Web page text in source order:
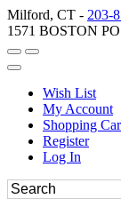
Milford, CT - 203-
1571 BOSTON
Wish List
My Account
Shopping
Register
Log In